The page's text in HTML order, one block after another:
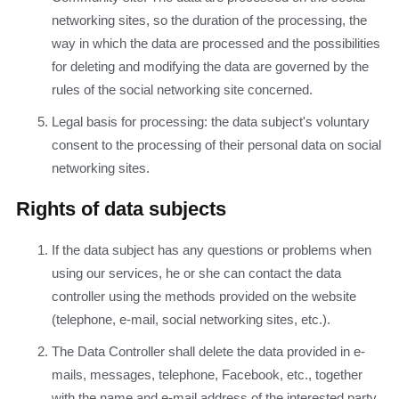
networking sites, so the duration of the processing, the
way in which the data are processed and the possibilities
for deleting and modifying the data are governed by the
rules of the social networking site concerned.
Legal basis for processing: the data subject's voluntary
consent to the processing of their personal data on social
networking sites.
Rights of data subjects
If the data subject has any questions or problems when
using our services, he or she can contact the data
controller using the methods provided on the website
(telephone, e-mail, social networking sites, etc.).
The Data Controller shall delete the data provided in e-
mails, messages, telephone, Facebook, etc., together